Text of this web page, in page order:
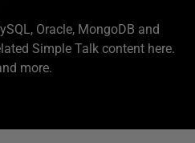
Oracle, MongoDB and
Simple Talk content here.
more.